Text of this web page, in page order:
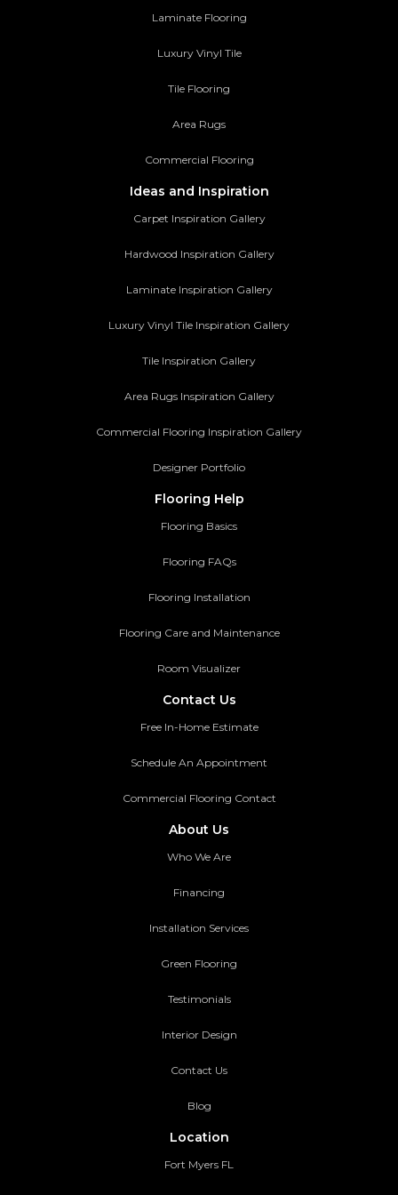
Laminate Flooring
Luxury Vinyl Tile
Tile Flooring
Area Rugs
Commercial Flooring
Ideas and Inspiration
Carpet Inspiration Gallery
Hardwood Inspiration Gallery
Laminate Inspiration Gallery
Luxury Vinyl Tile Inspiration Gallery
Tile Inspiration Gallery
Area Rugs Inspiration Gallery
Commercial Flooring Inspiration Gallery
Designer Portfolio
Flooring Help
Flooring Basics
Flooring FAQs
Flooring Installation
Flooring Care and Maintenance
Room Visualizer
Contact Us
Free In-Home Estimate
Schedule An Appointment
Commercial Flooring Contact
About Us
Who We Are
Financing
Installation Services
Green Flooring
Testimonials
Interior Design
Contact Us
Blog
Location
Fort Myers FL